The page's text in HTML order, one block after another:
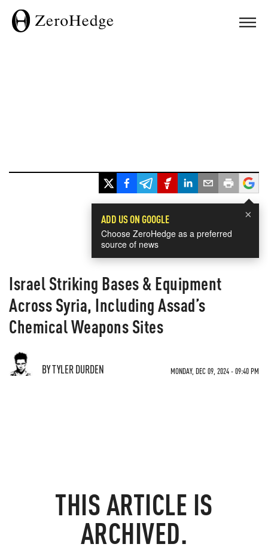
×
ADD US ON GOOGLE
Choose ZeroHedge as a preferred
source of news
Israel Striking Bases & Equipment
Across Syria, Including Assad’s
Chemical Weapons Sites
BY TYLER DURDEN MONDAY, DEC 09, 2024 - 09:40 PM
THIS ARTICLE IS
ARCHIVED.